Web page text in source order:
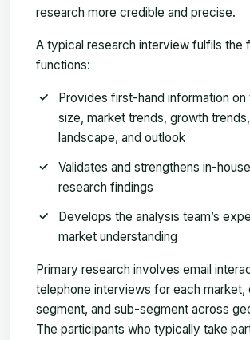
research more credible and precise.
A typical research interview fulfils the
functions:
Provides first-hand information on
size, market trends, growth
landscape, and outlook
Validates and strengthens in-
research findings
Develops the analysis team’s
market understanding
Primary research involves email
telephone interviews for each market,
segment, and sub-segment across
The participants who typically take